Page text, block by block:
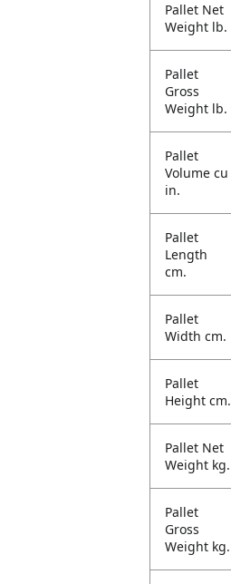
Pallet Net
Weight lb.
Pallet
Gross
Weight lb.
Pallet
Volume cu
in.
Pallet
Length
cm.
Pallet
Width cm.
Pallet
Height cm.
Pallet Net
Weight kg.
Pallet
Gross
Weight kg.